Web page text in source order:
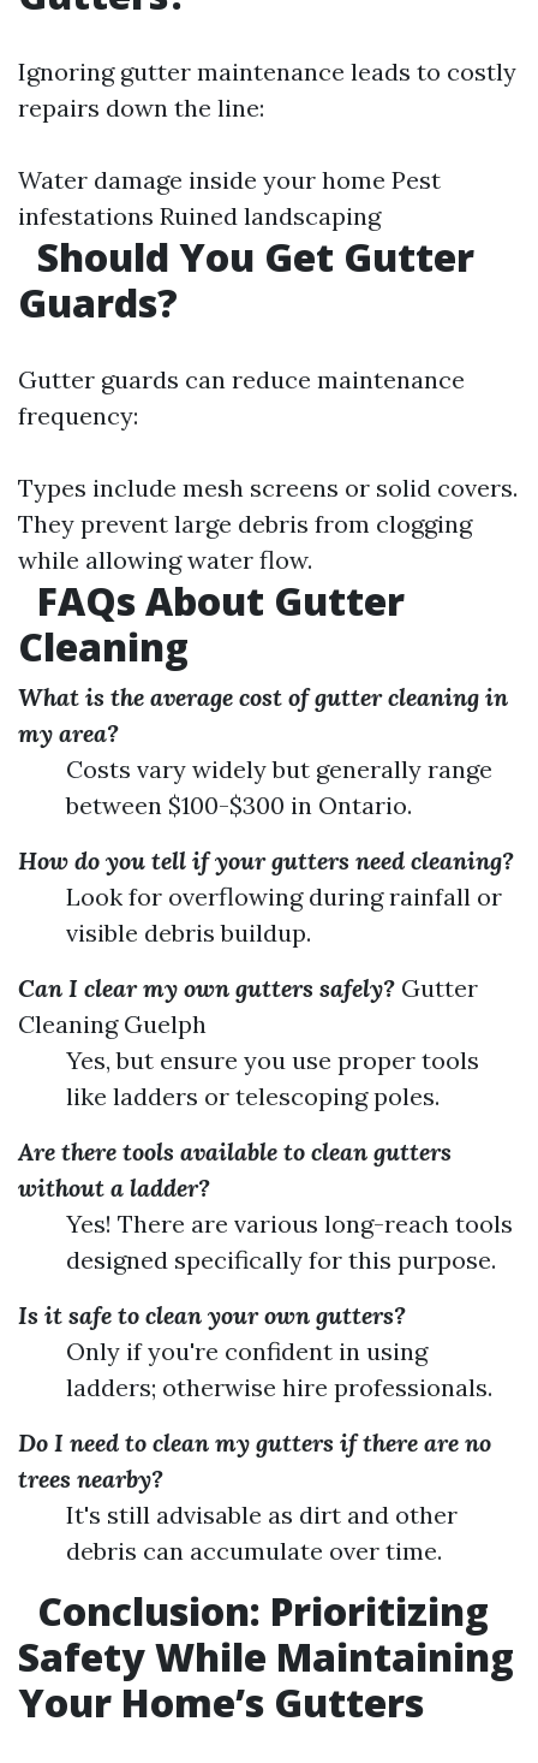
Ignoring gutter maintenance leads to costly
repairs down the line:
Water damage inside your home Pest
infestations Ruined landscaping
Should You Get Gutter
Guards?
Gutter guards can reduce maintenance
frequency:
Types include mesh screens or solid covers.
They prevent large debris from clogging
while allowing water flow.
FAQs About Gutter
Cleaning
What is the average cost of gutter cleaning in
my area?
Costs vary widely but generally range
between $100-$300 in Ontario.
How do you tell if your gutters need cleaning?
Look for overflowing during rainfall or
visible debris buildup.
Can I clear my own gutters safely? Gutter
Cleaning Guelph
Yes, but ensure you use proper tools
like ladders or telescoping poles.
Are there tools available to clean gutters
without a ladder?
Yes! There are various long-reach tools
designed specifically for this purpose.
Is it safe to clean your own gutters?
Only if you're confident in using
ladders; otherwise hire professionals.
Do I need to clean my gutters if there are no
trees nearby?
It's still advisable as dirt and other
debris can accumulate over time.
Conclusion: Prioritizing
Safety While Maintaining
Your Home’s Gutters